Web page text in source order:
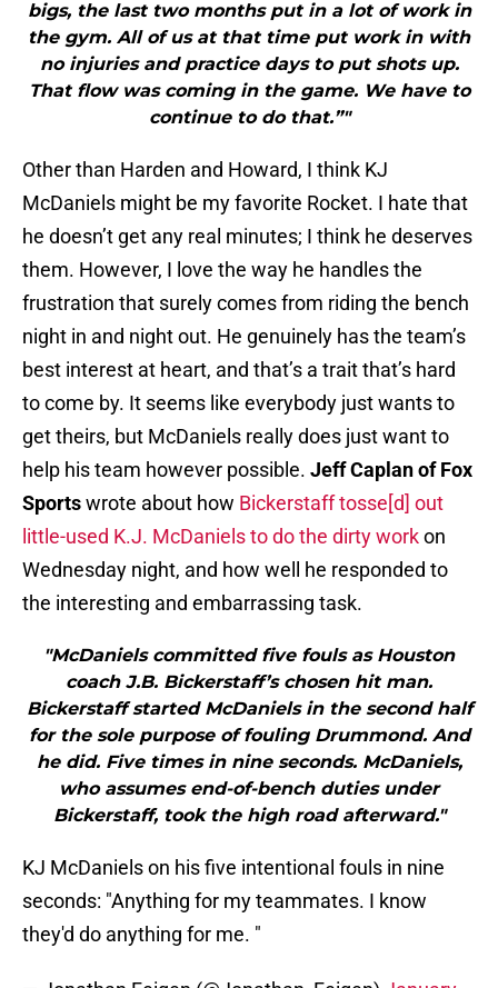
bigs, the last two months put in a lot of work in
the gym. All of us at that time put work in with
no injuries and practice days to put shots up.
That flow was coming in the game. We have to
continue to do that.”"
Other than Harden and Howard, I think KJ
McDaniels might be my favorite Rocket. I hate that
he doesn’t get any real minutes; I think he deserves
them. However, I love the way he handles the
frustration that surely comes from riding the bench
night in and night out. He genuinely has the team’s
best interest at heart, and that’s a trait that’s hard
to come by. It seems like everybody just wants to
get theirs, but McDaniels really does just want to
help his team however possible. Jeff Caplan of Fox
Sportswrote about how Bickerstaff tosse[d] out
little-used K.J. McDaniels to do the dirty workon
Wednesday night, and how well he responded to
the interesting and embarrassing task.
"McDaniels committed five fouls as Houston
coach J.B. Bickerstaff’s chosen hit man.
Bickerstaff started McDaniels in the second half
for the sole purpose of fouling Drummond. And
he did. Five times in nine seconds. McDaniels,
who assumes end-of-bench duties under
Bickerstaff, took the high road afterward."
KJ McDaniels on his five intentional fouls in nine
seconds: "Anything for my teammates. I know
they'd do anything for me. "